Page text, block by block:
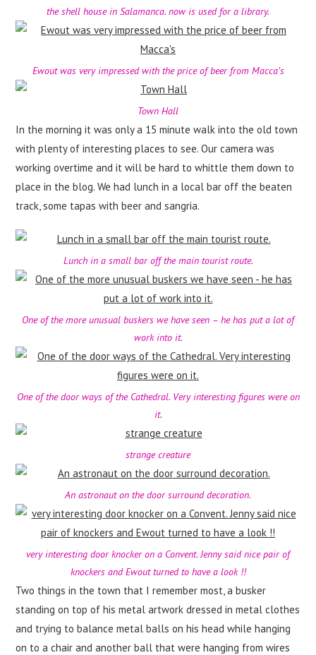
the shell house in Salamanca. now is used for a library.
Ewout was very impressed with the price of beer from Macca’s
Town Hall
In the morning it was only a 15 minute walk into the old town
with plenty of interesting places to see. Our camera was
working overtime and it will be hard to whittle them down to
place in the blog. We had lunch in a local bar off the beaten
track, some tapas with beer and sangria.
Lunch in a small bar off the main tourist route.
One of the more unusual buskers we have seen – he has put a lot of
work into it.
One of the door ways of the Cathedral. Very interesting figures were on
it.
strange creature
An astronaut on the door surround decoration.
very interesting door knocker on a Convent. Jenny said nice pair of
knockers and Ewout turned to have a look !!
Two things in the town that I remember most, a busker
standing on top of his metal artwork dressed in metal clothes
and trying to balance metal balls on his head while hanging
on to a chair and another ball that were hanging from wires